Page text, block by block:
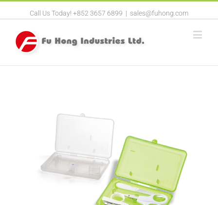
Call Us Today! +852 3657 6899 | sales@fuhong.com